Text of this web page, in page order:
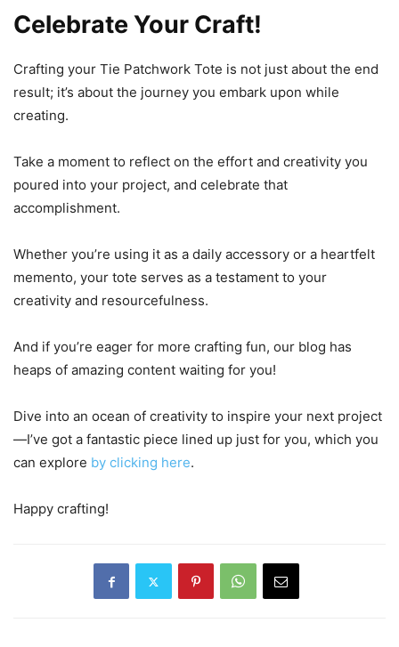
Celebrate Your Craft!
Crafting your Tie Patchwork Tote is not just about the end
result; it’s about the journey you embark upon while
creating.
Take a moment to reflect on the effort and creativity you
poured into your project, and celebrate that
accomplishment.
Whether you’re using it as a daily accessory or a heartfelt
memento, your tote serves as a testament to your
creativity and resourcefulness.
And if you’re eager for more crafting fun, our blog has
heaps of amazing content waiting for you!
Dive into an ocean of creativity to inspire your next project
—I’ve got a fantastic piece lined up just for you, which you
can explore by clicking here.
Happy crafting!